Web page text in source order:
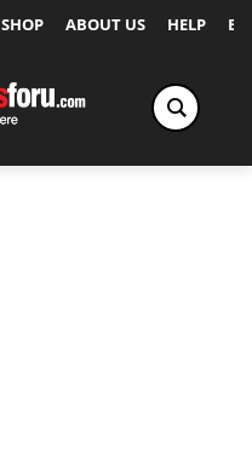
SHOP ABOUT US HELP